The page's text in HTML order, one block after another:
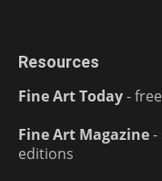
Resources
Fine Art Today-
Fine Art Magazine-
editions